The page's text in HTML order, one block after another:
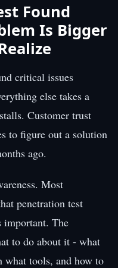
Found
Is Bigger
critical issues
else takes a
Customer trust
to figure out a solution
ago.
Most
penetration test
important. The
to do about it - what
what tools, and how to